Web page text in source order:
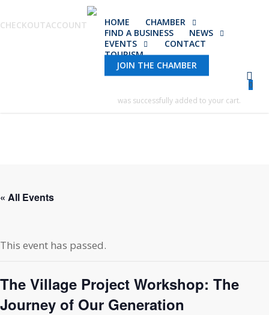
to
CHECKOUTACCOUNT HOME
CHAMBER
FIND A BUSINESS
NEWS
EVENTS
CONTACT
TOURISM
JOIN THE CHAMBER
0
was successfully added to your cart.
« All Events
This event has passed.
The Village Project Workshop: The
Journey of Our Generation